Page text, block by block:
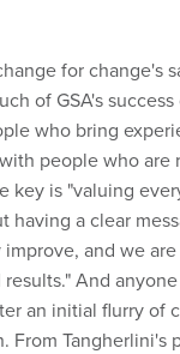
for change's
of GSA's
who bring
people who are
key is "valuing
having a clear
and we
And
an initial flurry of
From Tangherlini's